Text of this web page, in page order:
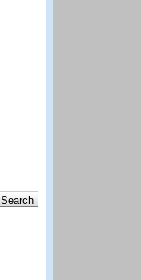
Search